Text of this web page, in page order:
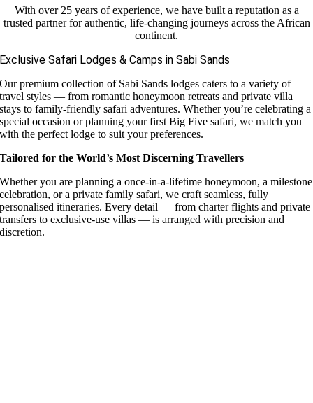
With over 25 years of experience, we have built a reputation as a
trusted partner for authentic, life-changing journeys across the African
continent.
Exclusive Safari Lodges & Camps in Sabi Sands
Our premium collection of Sabi Sands lodges caters to a variety of
travel styles — from romantic honeymoon retreats and private villa
stays to family-friendly safari adventures. Whether you’re celebrating a
special occasion or planning your first Big Five safari, we match you
with the perfect lodge to suit your preferences.
Tailored for the World’s Most Discerning Travellers
Whether you are planning a once-in-a-lifetime honeymoon, a milestone
celebration, or a private family safari, we craft seamless, fully
personalised itineraries. Every detail — from charter flights and private
transfers to exclusive-use villas — is arranged with precision and
discretion.